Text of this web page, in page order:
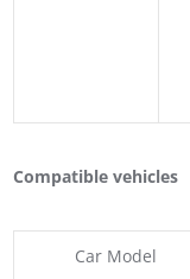
Compatible vehicles
Car Model